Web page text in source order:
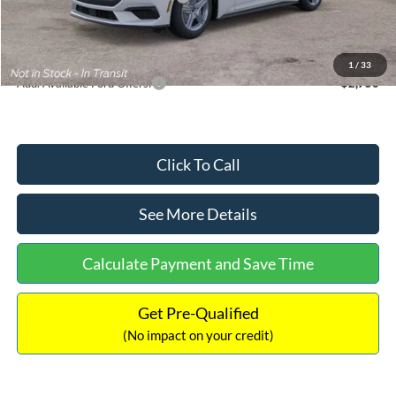
1 / 33
Documentation Fee:
Internet Price:
$33,352
Add. Available Ford Offers: $2,750
Click To Call
See More Details
Calculate Payment and Save Time
Get Pre-Qualified
(No impact on your credit)